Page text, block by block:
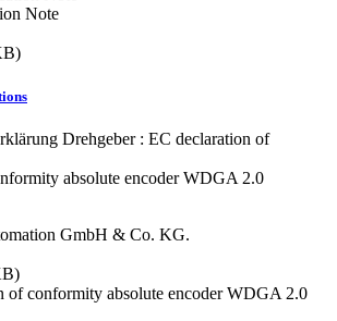
Note
absolute encoder WDGA 2.0
GmbH & Co. KG.